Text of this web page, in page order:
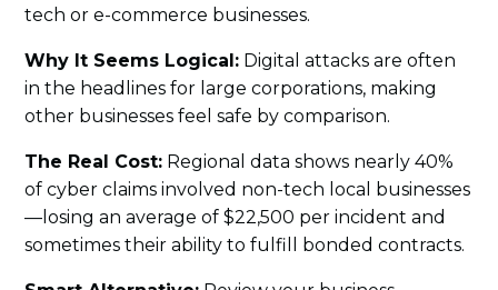
tech or e-commerce businesses.
Why It Seems Logical: Digital attacks are often
in the headlines for large corporations, making
other businesses feel safe by comparison.
The Real Cost: Regional data shows nearly 40%
of cyber claims involved non-tech local businesses
—losing an average of $22,500 per incident and
sometimes their ability to fulfill bonded contracts.